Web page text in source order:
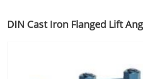
DIN Cast Iron Flanged Lift